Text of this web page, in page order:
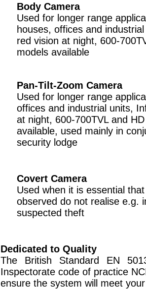
Body Camera
Used for longer range
houses, offices and
red vision at night, 600-
models available
Pan-Tilt-Zoom Camera
Used for longer range
offices and industrial units,
at night, 600-700TVL and
available, used mainly in
security lodge
Covert Camera
Used when it is essential
observed do not realise e.g.
suspected theft
Dedicated to Quality
The British Standard EN
Inspectorate code of practice
ensure the system will meet